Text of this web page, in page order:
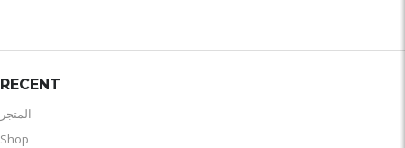
RECENT
المتجر
Shop